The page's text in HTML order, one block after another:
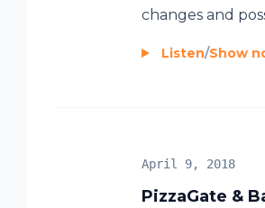
changes and
Listen/Show
PizzaGate &
April 9, 2018